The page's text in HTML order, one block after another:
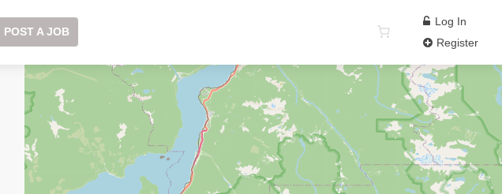
POST A JOB
Log In
Register